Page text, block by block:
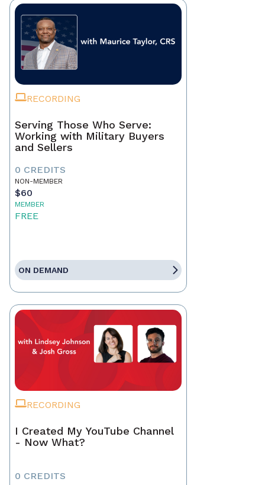
RECORDING
Serving Those Who Serve:
Working with Military Buyers
and Sellers
0 CREDITS
NON-MEMBER
$60
MEMBER
FREE
ON DEMAND
RECORDING
I Created My YouTube Channel
- Now What?
0 CREDITS